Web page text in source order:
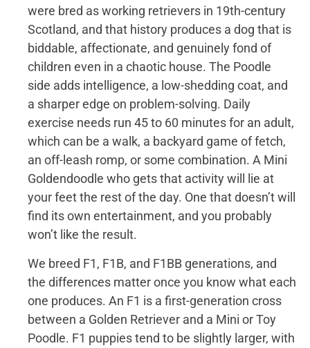
were bred as working retrievers in 19th-century
Scotland, and that history produces a dog that is
biddable, affectionate, and genuinely fond of
children even in a chaotic house. The Poodle
side adds intelligence, a low-shedding coat, and
a sharper edge on problem-solving. Daily
exercise needs run 45 to 60 minutes for an adult,
which can be a walk, a backyard game of fetch,
an off-leash romp, or some combination. A Mini
Goldendoodle who gets that activity will lie at
your feet the rest of the day. One that doesn’t will
find its own entertainment, and you probably
won’t like the result.
We breed F1, F1B, and F1BB generations, and
the differences matter once you know what each
one produces. An F1 is a first-generation cross
between a Golden Retriever and a Mini or Toy
Poodle. F1 puppies tend to be slightly larger, with